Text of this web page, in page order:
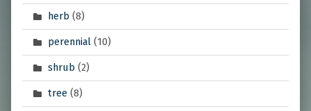
herb (8)
perennial(10)
shrub (2)
tree(8)